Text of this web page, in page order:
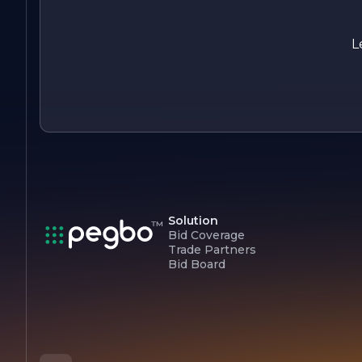
Solution
Bid Coverage
Trade Partners
Bid Board